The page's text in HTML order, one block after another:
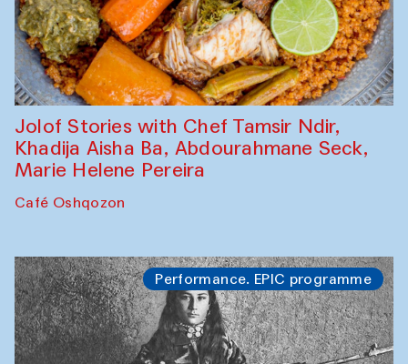
Jolof Stories with Chef Tamsir Ndir,
Khadija Aisha Ba, Abdourahmane Seck,
Marie Helene Pereira
Café Oshqozon
Performance. EPIC programme